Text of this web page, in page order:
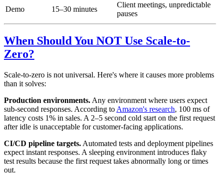
Demo
15–30 minutes
Client meetings, unpredictable
pauses
When Should You NOT Use Scale-to-
Zero?
Scale-to-zero is not universal. Here's where it causes more problems
than it solves:
Production environments. Any environment where users expect
sub-second responses. According to Amazon's research, 100 ms of
latency costs 1% in sales. A 2–5 second cold start on the first request
after idle is unacceptable for customer-facing applications.
CI/CD pipeline targets. Automated tests and deployment pipelines
expect instant responses. A sleeping environment introduces flaky
test results because the first request takes abnormally long or times
out.